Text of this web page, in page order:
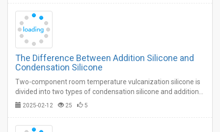
The Difference Between Addition Silicone and
Condensation Silicone
Two-component room temperature vulcanization silicone is
divided into two types of condensation silicone and addition
silicone, many users who make silicone molds do not know
2025-02-12 25 5